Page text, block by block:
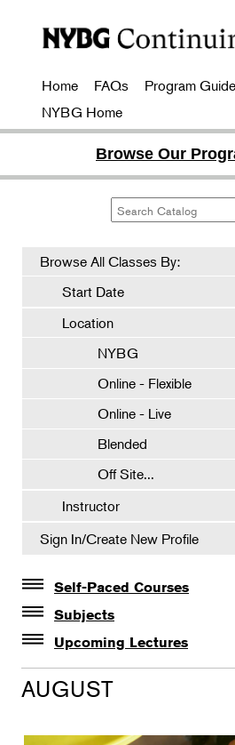
Home FAQs Program Guide
NYBG Home
Browse Our
Browse All Classes By:
Start Date
Location
NYBG
Online - Flexible
Online - Live
Blended
Off Site...
Instructor
Sign In/Create New Profile
Self-Paced Courses
Self-Paced Courses
Subjects
Botanical Art & Illustration
Botany
Gardening
Upcoming Lectures
Lectures
The Album of Plant Families:
AUGUST